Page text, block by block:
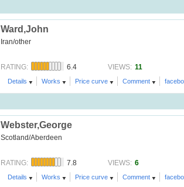
Ward,John
Iran/other
RATING: 6.4 VIEWS: 11
Details Works Price curve Comment
Webster,George
Scotland/Aberdeen
RATING: 7.8 VIEWS: 6
Details Works Price curve Comment